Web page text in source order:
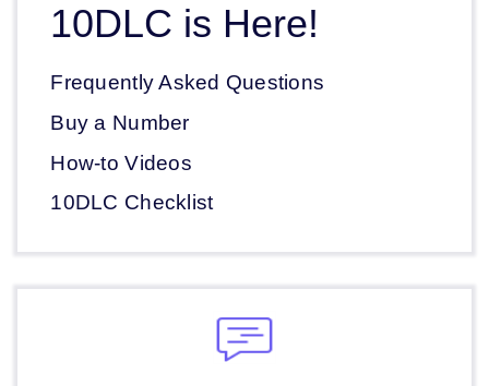
10DLC is Here!
Frequently Asked Questions
Buy a Number
How-to Videos
10DLC Checklist